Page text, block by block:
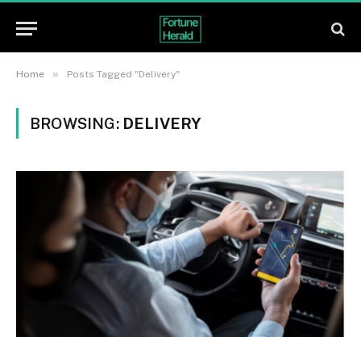
Home » Posts Tagged "Delivery"
BROWSING: DELIVERY